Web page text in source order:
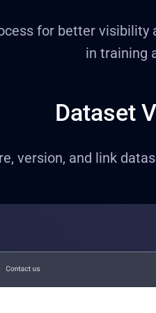
for better
in training
Dataset
version, and link